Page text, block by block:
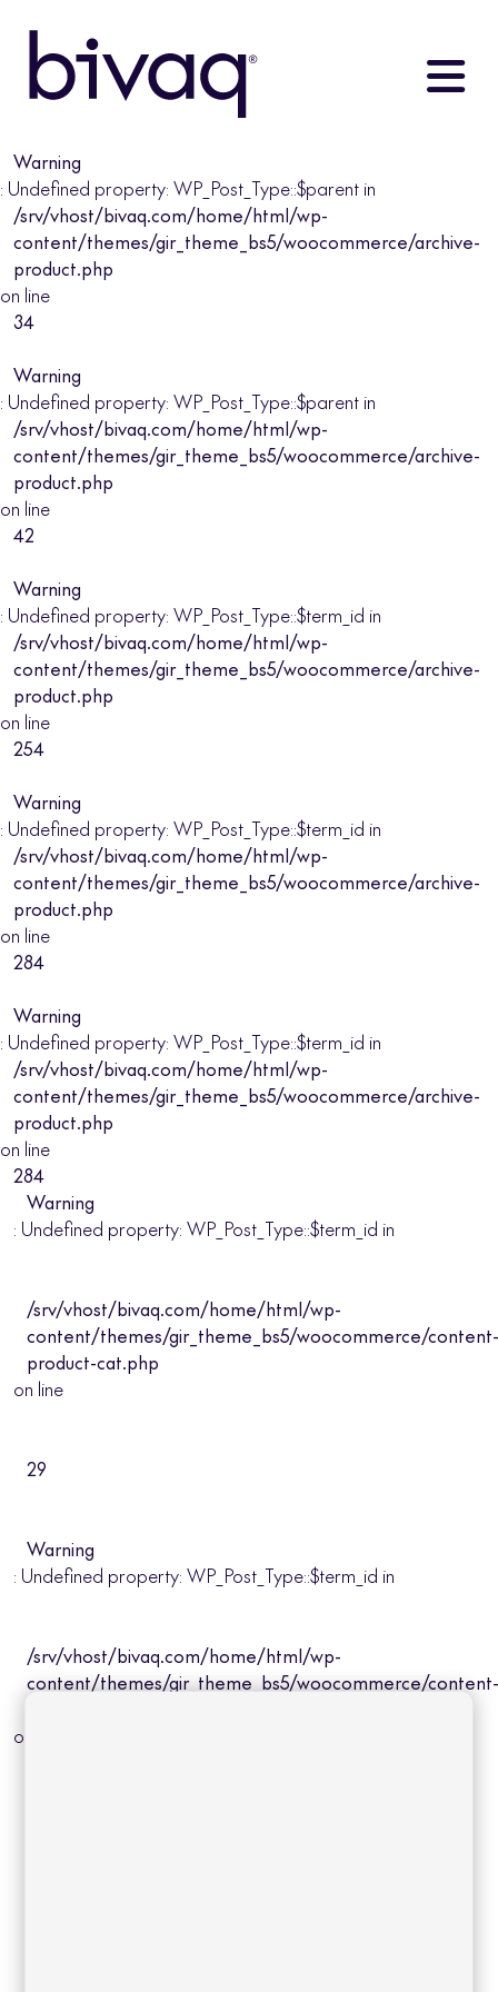
Warning
: Undefined property: WP_Post_Type::$parent in
/srv/vhost/bivaq.com/home/html/wp-
content/themes/gir_theme_bs5/woocommerce/archive-
product.php
on line
34
Warning
: Undefined property: WP_Post_Type::$parent in
/srv/vhost/bivaq.com/home/html/wp-
content/themes/gir_theme_bs5/woocommerce/archive-
product.php
on line
42
Warning
: Undefined property: WP_Post_Type::$term_id in
/srv/vhost/bivaq.com/home/html/wp-
content/themes/gir_theme_bs5/woocommerce/archive-
product.php
on line
254
Warning
: Undefined property: WP_Post_Type::$term_id in
/srv/vhost/bivaq.com/home/html/wp-
content/themes/gir_theme_bs5/woocommerce/archive-
product.php
on line
284
Warning
: Undefined property: WP_Post_Type::$term_id in
/srv/vhost/bivaq.com/home/html/wp-
content/themes/gir_theme_bs5/woocommerce/archive-
product.php
on line
284
Warning
: Undefined property: WP_Post_Type::$term_id in
/srv/vhost/bivaq.com/home/html/wp-
content/themes/gir_theme_bs5/woocommerce/content-
product-cat.php
on line
29
Warning
: Undefined property: WP_Post_Type::$term_id in
/srv/vhost/bivaq.com/home/html/wp-
content/themes/gir_theme_bs5/woocommerce/content-
on line